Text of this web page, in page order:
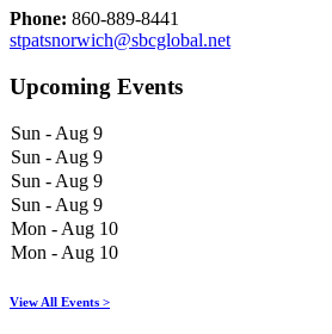
Phone: 860-889-8441
stpatsnorwich@sbcglobal.net
Upcoming Events
Sun - Aug 9
Sun - Aug 9
Sun - Aug 9
Sun - Aug 9
Mon - Aug 10
Mon - Aug 10
View All Events >